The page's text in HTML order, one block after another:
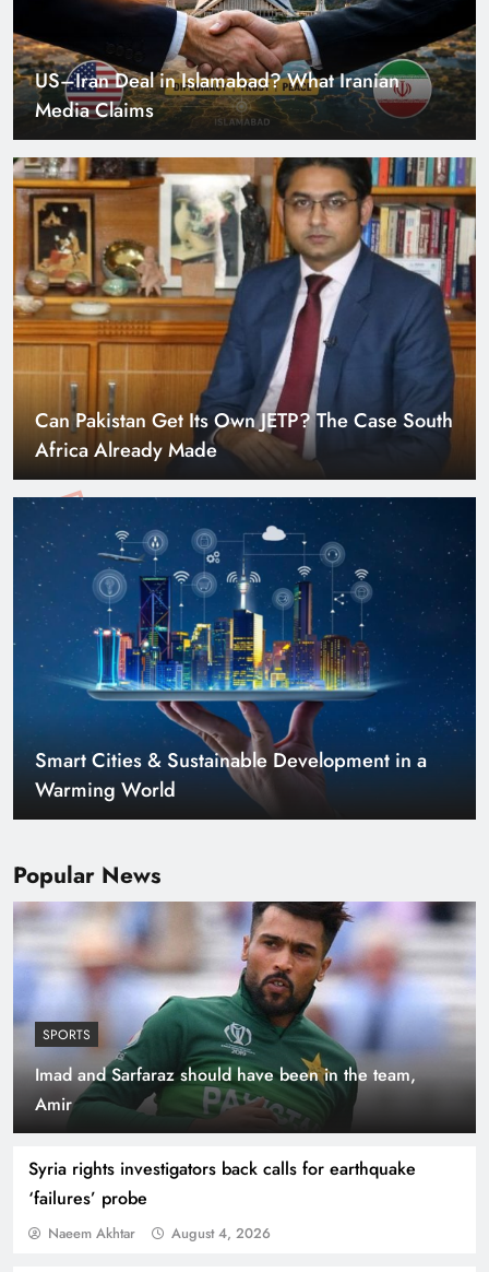
Popular News
SPORTS
Imad and Sarfaraz should have been in the team,
Amir
Syria rights investigators back calls for earthquake
‘failures’ probe
Naeem Akhtar August 4, 2026
US–Iran Deal in Islamabad? What Iranian
Media Claims
Can Pakistan Get Its Own JETP? The Case South
Africa Already Made
Smart Cities & Sustainable Development in a
Warming World
Indus Waters Treaty: 3 Serious Risks Ahead for
Pakistan